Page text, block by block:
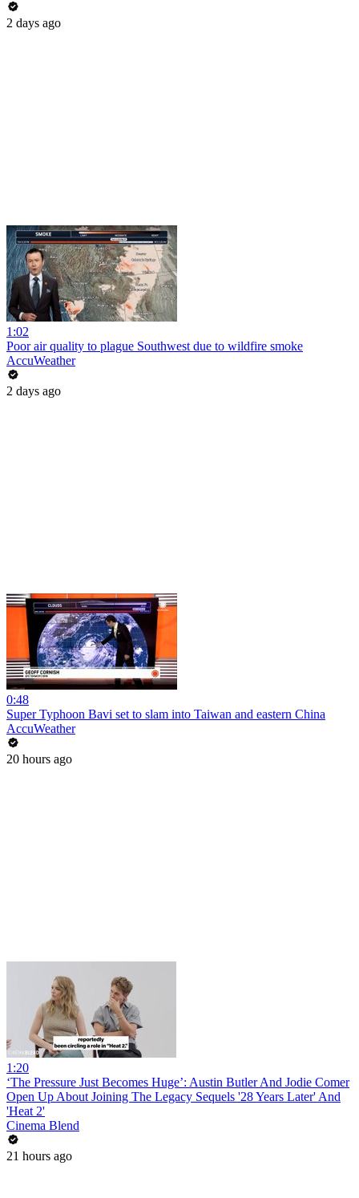
2 days ago
1:02
Poor air quality to plague Southwest due to wildfire smoke
AccuWeather
2 days ago
0:48
Super Typhoon Bavi set to slam into Taiwan and eastern China
AccuWeather
20 hours ago
1:20
‘The Pressure Just Becomes Huge’: Austin Butler And Jodie Comer
Open Up About Joining The Legacy Sequels '28 Years Later' And
'Heat 2'
Cinema Blend
21 hours ago